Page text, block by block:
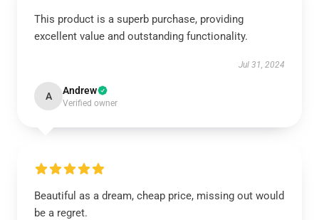
This product is a superb purchase, providing
excellent value and outstanding functionality.
Jul 31, 2024
A Andrew
Verified owner
Beautiful as a dream, cheap price, missing out would
be a regret.